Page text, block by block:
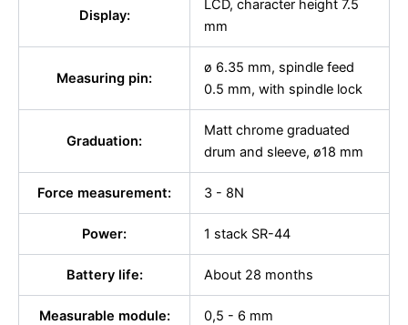
Display:
LCD, character height 7.5
mm
Measuring pin:
ø 6.35 mm, spindle feed
0.5 mm, with spindle lock
Graduation:
Matt chrome graduated
drum and sleeve, ø18 mm
Force measurement: 3 - 8N
Power: 1 stack SR-44
Battery life: About 28 months
Measurable module: 0,5 - 6 mm